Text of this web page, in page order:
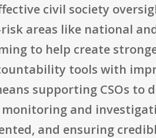
civil society
areas like national
to help create
tools with
supporting CSOs to
and
and ensuring